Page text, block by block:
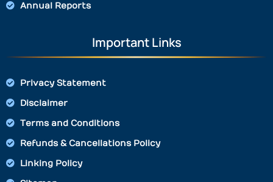
Annual Reports
Important Links
Privacy Statement
Disclaimer
Terms and Conditions
Refunds & Cancellations Policy
Linking Policy